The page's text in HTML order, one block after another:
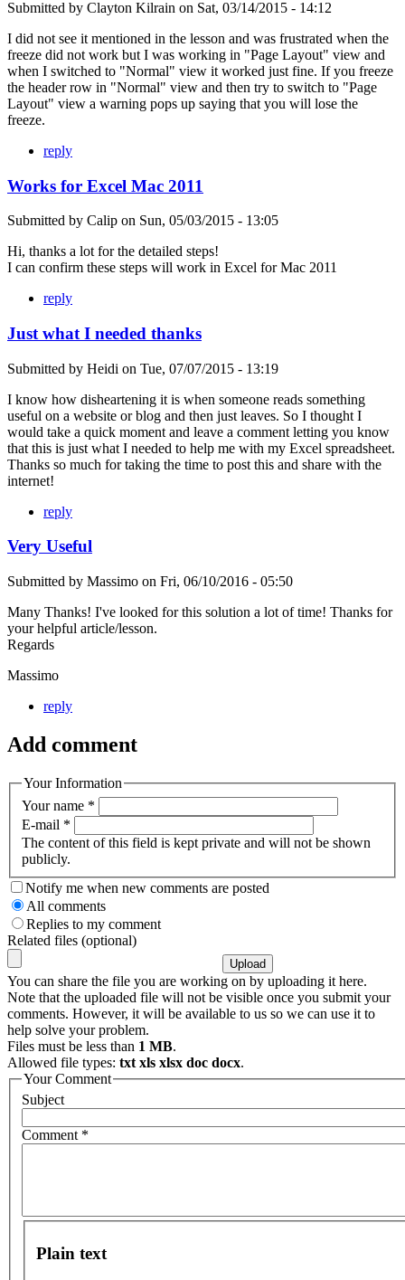
Submitted by Clayton Kilrain on Sat, 03/14/2015 - 14:12
I did not see it mentioned in the lesson and was frustrated when the
freeze did not work but I was working in "Page Layout" view and
when I switched to "Normal" view it worked just fine. If you freeze
the header row in "Normal" view and then try to switch to "Page
Layout" view a warning pops up saying that you will lose the
freeze.
reply
Works for Excel Mac 2011
Submitted by Calip on Sun, 05/03/2015 - 13:05
Hi, thanks a lot for the detailed steps!
I can confirm these steps will work in Excel for Mac 2011
reply
Just what I needed thanks
Submitted by Heidi on Tue, 07/07/2015 - 13:19
I know how disheartening it is when someone reads something
useful on a website or blog and then just leaves. So I thought I
would take a quick moment and leave a comment letting you know
that this is just what I needed to help me with my Excel spreadsheet.
Thanks so much for taking the time to post this and share with the
internet!
reply
Very Useful
Submitted by Massimo on Fri, 06/10/2016 - 05:50
Many Thanks! I've looked for this solution a lot of time! Thanks for
your helpful article/lesson.
Regards
Massimo
reply
Add comment
Your Information
Your name *
E-mail *
The content of this field is kept private and will not be shown
publicly.
Notify me when new comments are posted
All comments
Replies to my comment
Related files (optional)
You can share the file you are working on by uploading it here.
Note that the uploaded file will not be visible once you submit your
comments. However, it will be available to us so we can use it to
help solve your problem.
Files must be less than 1 MB.
Allowed file types: txt xls xlsx doc docx.
Your Comment
Subject
Comment *
Plain text